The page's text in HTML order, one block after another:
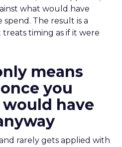
what would have
The result is a
timing as if it were
means
you
have
rarely gets applied with